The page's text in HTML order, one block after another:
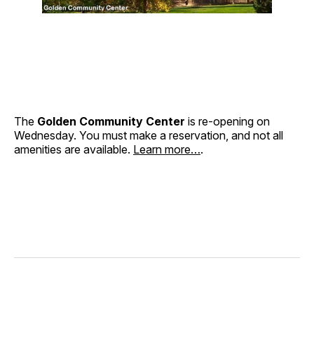
The Golden Community Center is re-opening on
Wednesday. You must make a reservation, and not all
amenities are available. Learn more….